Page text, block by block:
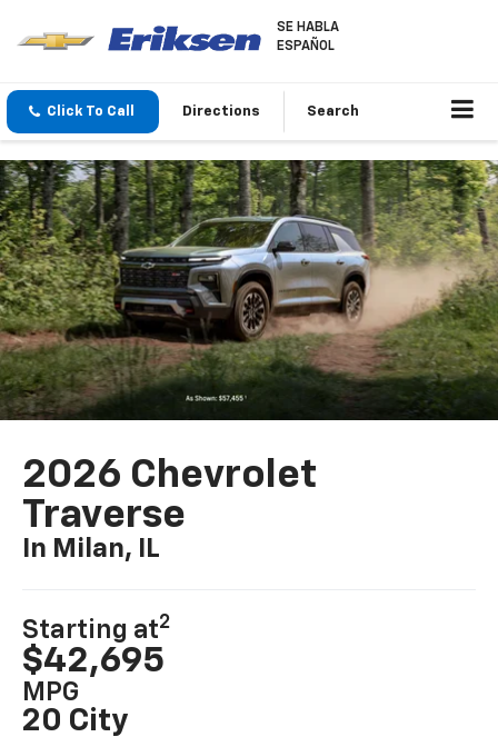
SE HABLA
ESPAÑOL
Click To Call Directions Search
2026 Chevrolet
Traverse
In Milan, IL
Starting at2
$42,695
MPG
20 City